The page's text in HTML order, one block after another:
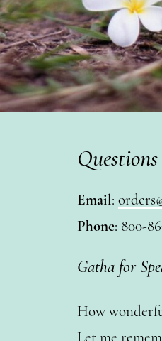
Email:
Phone: 800-
Gatha for
How